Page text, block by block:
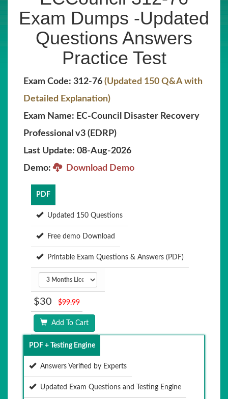
Exam Dumps -Updated
Questions Answers
Practice Test
Exam Code: 312-76 (Updated 150 Q&A with
Detailed Explanation)
Exam Name: EC-Council Disaster Recovery
Professional v3 (EDRP)
Last Update: 08-Aug-2026
Demo:
Download Demo
PDF
Updated 150 Questions
Free demo Download
Printable Exam Questions & Answers (PDF)
$30 $99.99
Add To Cart
PDF + Testing Engine
Answers Verified by Experts
Updated Exam Questions and Testing Engine